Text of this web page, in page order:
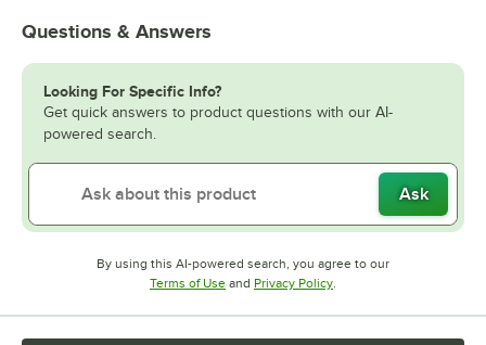
Questions & Answers
Looking For Specific Info?
Get quick answers to product questions with our AI-
powered search.
Ask
By using this AI-powered search, you agree to our
Terms of UseOpens in new tab
and Privacy PolicyOpens in new tab
.